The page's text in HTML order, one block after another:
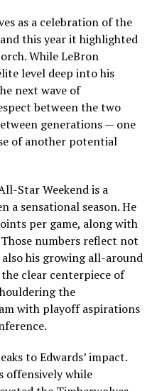
as a celebration of the
this year it highlighted
While LeBron
level deep into his
next wave of
between the two
generations — one
of another potential
Star Weekend is a
a sensational season. He
per game, along with
numbers reflect not
his growing all-around
clear centerpiece of
the
with playoff aspirations
to Edwards’ impact.
offensively while